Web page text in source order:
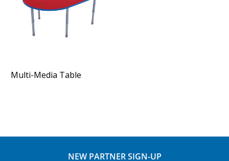
Multi-Media Table
NEW PARTNER SIGN-UP